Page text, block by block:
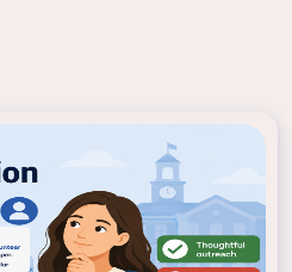
is like
do not use an
with your front-line
to see if they have
You might also
has institutional and/or
surveys that could
students are